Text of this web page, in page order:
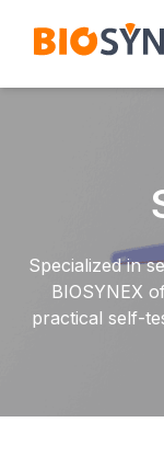
Specialized in
BIOSYNEX
practical self-